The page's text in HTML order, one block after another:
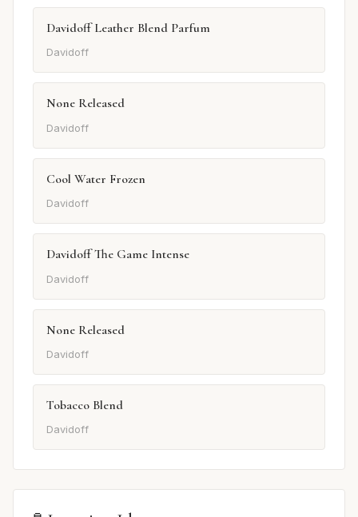
Davidoff Leather Blend Parfum
Davidoff
None Released
Davidoff
Cool Water Frozen
Davidoff
Davidoff The Game Intense
Davidoff
None Released
Davidoff
Tobacco Blend
Davidoff